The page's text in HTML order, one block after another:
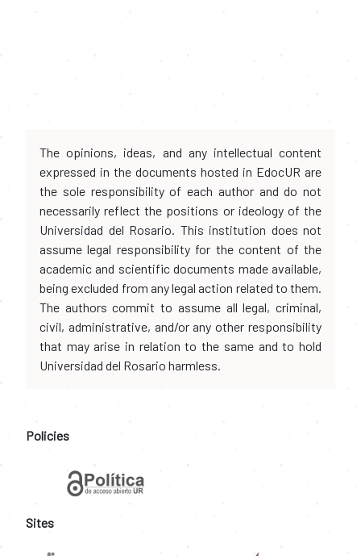
The opinions, ideas, and any intellectual content
expressed in the documents hosted in EdocUR are
the sole responsibility of each author and do not
necessarily reflect the positions or ideology of the
Universidad del Rosario. This institution does not
assume legal responsibility for the content of the
academic and scientific documents made available,
being excluded from any legal action related to them.
The authors commit to assume all legal, criminal,
civil, administrative, and/or any other responsibility
that may arise in relation to the same and to hold
Universidad del Rosario harmless.
Policies
Sites